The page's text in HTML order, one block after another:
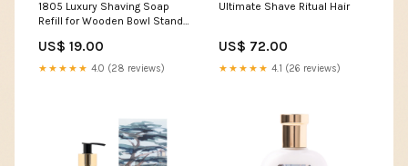
1805 Luxury Shaving Soap
Refill for Wooden Bowl Stands
US$ 19.00
★★★★★ 4.0 (28 reviews)
Ultimate Shave Ritual Hair
US$ 72.00
★★★★★ 4.1 (26 reviews)